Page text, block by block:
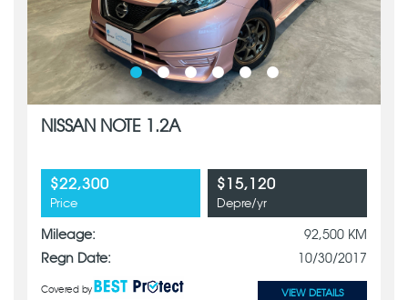
NISSAN NOTE 1.2A
$22,300
Price
$15,120
Depre/yr
Mileage:
92,500 KM
Regn Date:
10/30/2017
Covered by VIEW DETAILS